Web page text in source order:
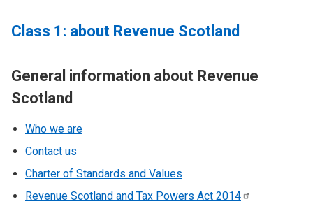
Class 1: about Revenue Scotland
General information about Revenue
Scotland
Who we are
Contact us
Charter of Standards and Values
Revenue Scotland and Tax Powers Act 2014